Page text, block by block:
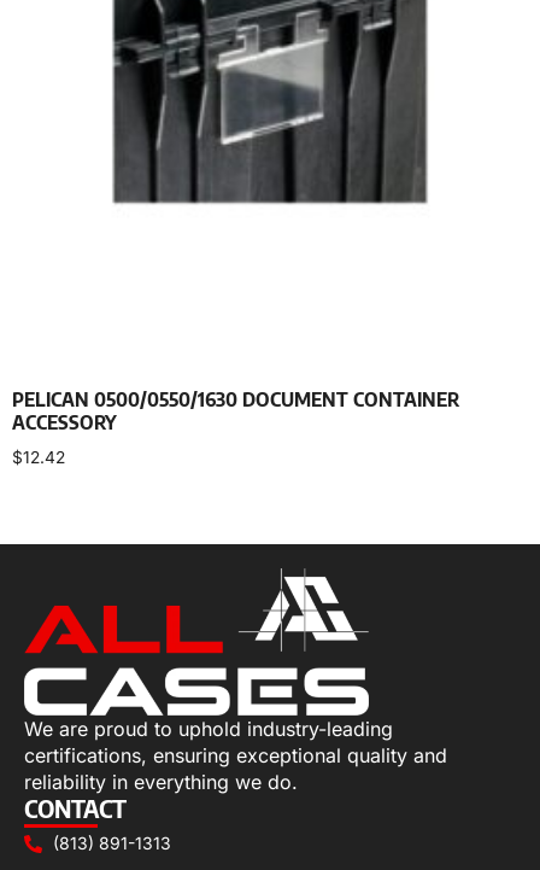
PELICAN 0500/0550/1630 DOCUMENT CONTAINER
ACCESSORY
$12.42
We are proud to uphold industry-leading
certifications, ensuring exceptional quality and
reliability in everything we do.
CONTACT
(813) 891-1313